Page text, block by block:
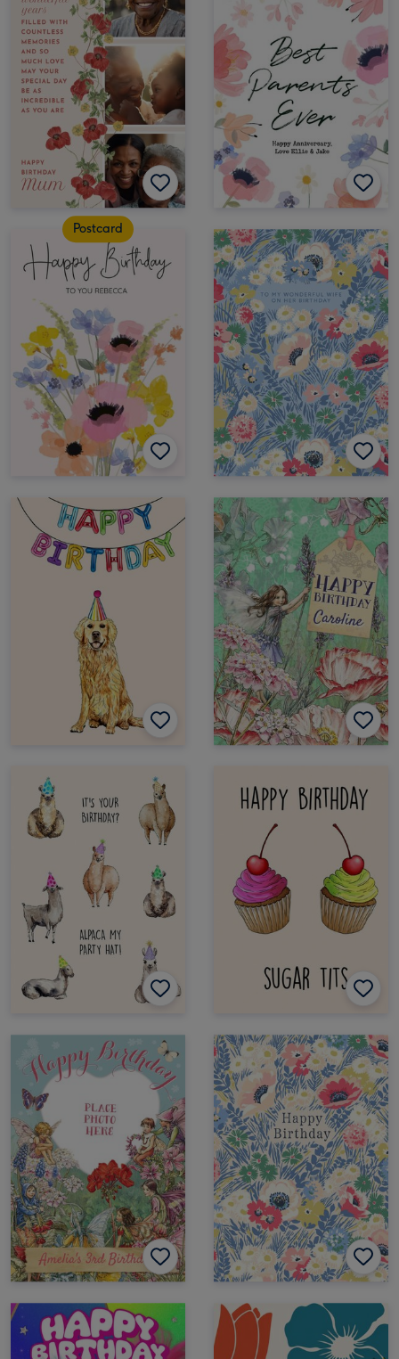
Postcard